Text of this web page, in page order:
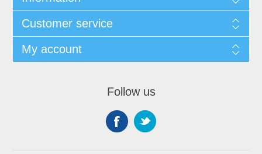
Customer service
My account
Follow us